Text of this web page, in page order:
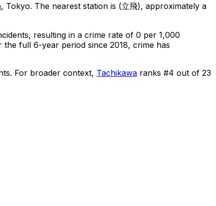
, Tokyo. The nearest station is (立飛), approximately a
, resulting in a crime rate of 0 per 1,000
the full 6-year period since 2018, crime has
. For broader context, Tachikawa ranks #4 out of 23